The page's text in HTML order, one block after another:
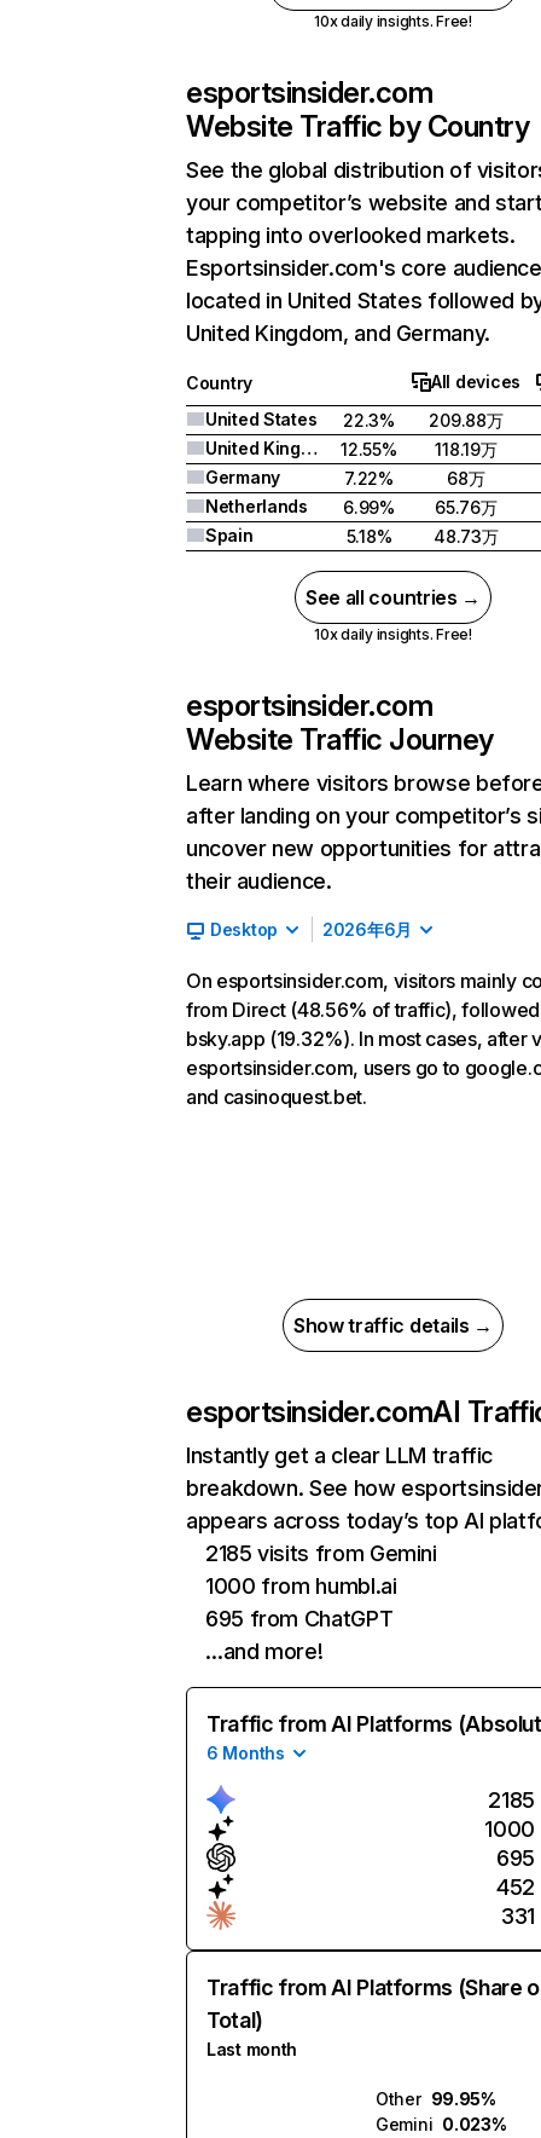
10x daily insights. Free!
esportsinsider.com
Website Traffic by Country
See the global distribution of
your competitor’s website and
tapping into overlooked markets.
Esportsinsider.com's core
located in United States followed
United Kingdom, and Germany.
Country
All devices
United States
22.3%
209.88万
United Kingdom
12.55%
118.19万
Germany
7.22%
68万
Netherlands
6.99%
65.76万
Spain
5.18% 48.73万
See all countries →
10x daily insights. Free!
esportsinsider.com
Website Traffic Journey
Learn where visitors browse
after landing on your competitor’s
uncover new opportunities for
their audience.
Desktop 2026年6月
On esportsinsider.com, visitors mainly
from Direct (48.56% of traffic),
bsky.app (19.32%). In most cases, after
esportsinsider.com, users go to
and casinoquest.bet.
Show traffic details →
esportsinsider.comAI
Instantly get a clear LLM traffic
breakdown. See how
appears across today’s top AI
2185 visits from Gemini
1000 from humbl.ai
695 from ChatGPT
…and more!
Traffic from AI Platforms
6 Months
2185
1000
695
452
331
Traffic from AI Platforms (Share
Total)
Last month
Other 99.95%
Gemini 0.023%